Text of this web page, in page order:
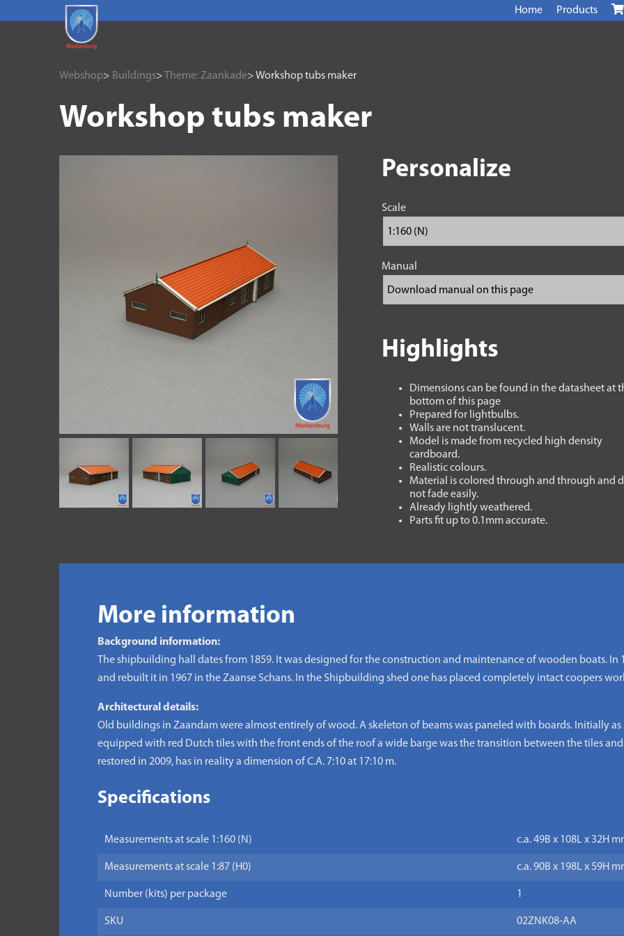
Home Products
Webshop> Buildings> Theme: Zaankade> Workshop tubs maker
Workshop tubs maker
Personalize
Scale
Manual
Highlights
Dimensions can be found in the datasheet at
bottom of this page
Prepared for lightbulbs.
Walls are not translucent.
Model is made from recycled high density
cardboard.
Realistic colours.
Material is colored through and through and
not fade easily.
Already lightly weathered.
Parts fit up to 0.1mm accurate.
More information
Background information:
The shipbuilding hall dates from 1859. It was designed for the construction and maintenance of wooden boats. In
and rebuilt it in 1967 in the Zaanse Schans. In the Shipbuilding shed one has placed completely intact coopers
Architectural details:
Old buildings in Zaandam were almost entirely of wood. A skeleton of beams was paneled with boards. Initially
equipped with red Dutch tiles with the front ends of the roof a wide barge was the transition between the tiles
restored in 2009, has in reality a dimension of C.A. 7:10 at 17:10 m.
Specifications
Measurements at scale 1:160 (N) c.a. 49B x 108L x 32H
Measurements at scale 1:87 (H0) c.a. 90B x 198L x 59H
Number (kits) per package 1
SKU 02ZNK08-AA